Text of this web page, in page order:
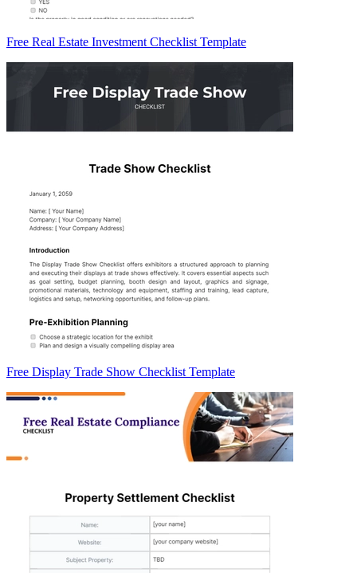
Free Real Estate Investment Checklist Template
Free Display Trade Show Checklist Template